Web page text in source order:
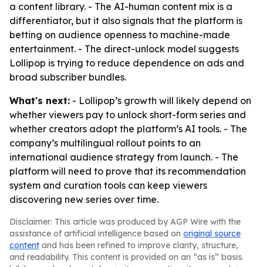
a content library. - The AI-human content mix is a
differentiator, but it also signals that the platform is
betting on audience openness to machine-made
entertainment. - The direct-unlock model suggests
Lollipop is trying to reduce dependence on ads and
broad subscriber bundles.
What's next: - Lollipop’s growth will likely depend on
whether viewers pay to unlock short-form series and
whether creators adopt the platform’s AI tools. - The
company’s multilingual rollout points to an
international audience strategy from launch. - The
platform will need to prove that its recommendation
system and curation tools can keep viewers
discovering new series over time.
Disclaimer: This article was produced by AGP Wire with the
assistance of artificial intelligence based on original source
content and has been refined to improve clarity, structure,
and readability. This content is provided on an “as is” basis.